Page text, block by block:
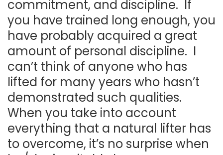
commitment, and discipline. If
you have trained long enough, you
have probably acquired a great
amount of personal discipline. I
can’t think of anyone who has
lifted for many years who hasn’t
demonstrated such qualities.
When you take into account
everything that a natural lifter has
to overcome, it’s no surprise when